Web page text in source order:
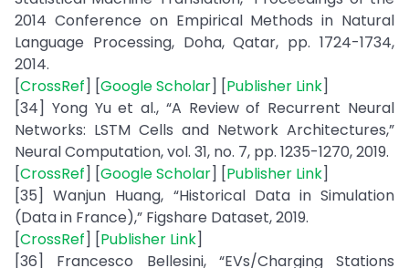
2014 Conference on Empirical Methods in Natural
Language Processing, Doha, Qatar, pp. 1724-1734,
2014.
[CrossRef] [Google Scholar] [Publisher Link]
[34] Yong Yu et al., “A Review of Recurrent Neural
Networks: LSTM Cells and Network Architectures,”
Neural Computation, vol. 31, no. 7, pp. 1235-1270, 2019.
[CrossRef] [Google Scholar] [Publisher Link]
[35] Wanjun Huang, “Historical Data in Simulation
(Data in France),” Figshare Dataset, 2019.
[CrossRef] [Publisher Link]
[36] Francesco Bellesini, “EVs/Charging Stations